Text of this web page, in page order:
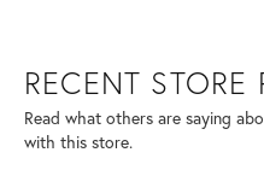
RECENT STORE
Read what others are saying
with this store.